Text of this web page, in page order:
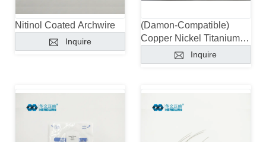
Nitinol Coated Archwire
Inquire
(Damon-Compatible)
Copper Nickel Titanium
Archwires With Stops
Inquire